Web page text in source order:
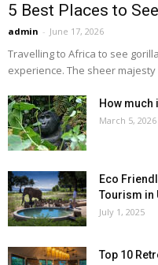
5 Best Places to
admin - June 17, 2026
Travelling to Africa to see
experience. The sheer
How much
March 5, 2026
Eco
Tourism in
July 1, 2025
Top 10